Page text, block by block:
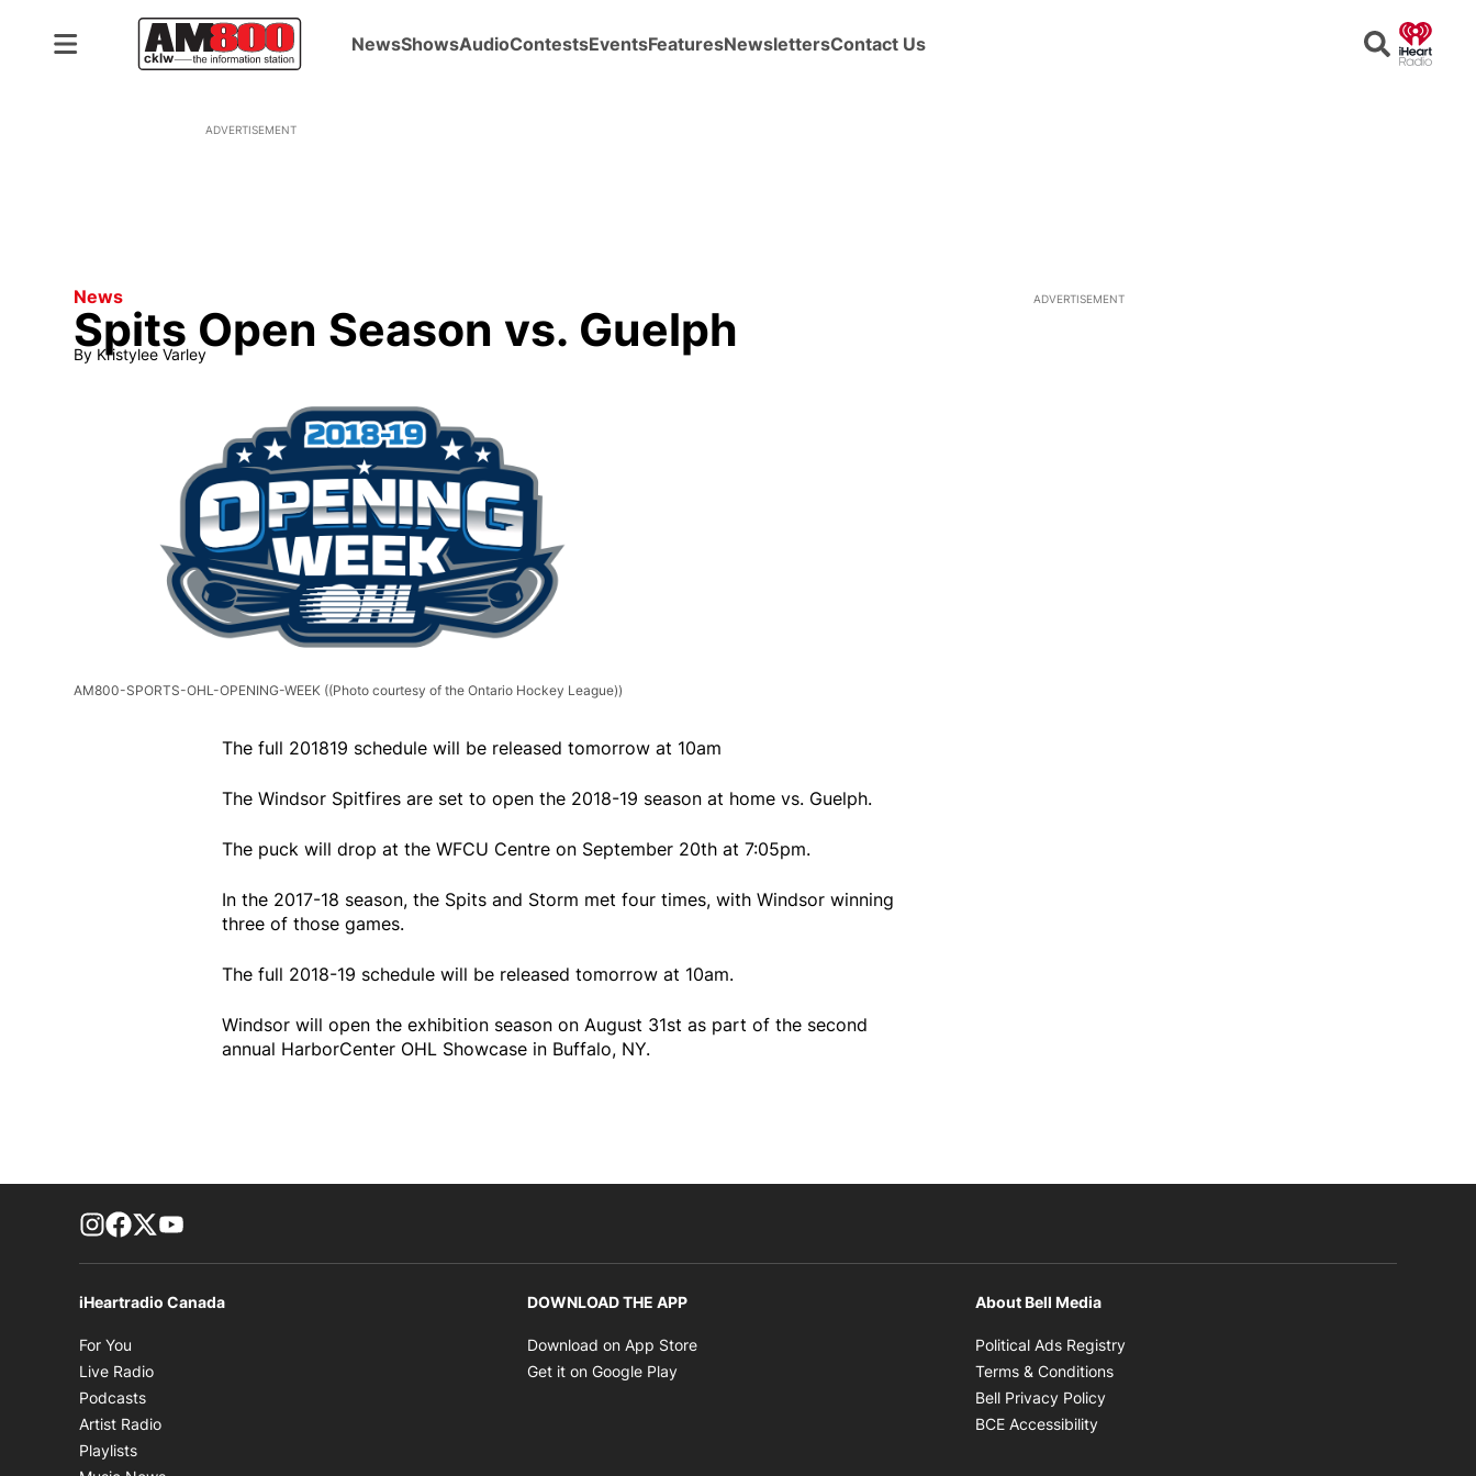
NewsShowsAudioContestsEventsFeaturesNewslettersContact Us Search
ADVERTISEMENT
News
Spits Open Season vs. Guelph
By Kristylee Varley
AM800-SPORTS-OHL-OPENING-WEEK ((Photo courtesy of the Ontario Hockey League))
The full 201819 schedule will be released tomorrow at 10am
The Windsor Spitfires are set to open the 2018-19 season at home vs. Guelph.
The puck will drop at the WFCU Centre on September 20th at 7:05pm.
In the 2017-18 season, the Spits and Storm met four times, with Windsor winning
three of those games.
The full 2018-19 schedule will be released tomorrow at 10am.
Windsor will open the exhibition season on August 31st as part of the second
annual HarborCenter OHL Showcase in Buffalo, NY.
ADVERTISEMENT
footer-block.instagram-link
Facebook page
Twitter feed
iHeartradio Canada
For You
Live Radio
Podcasts
Artist Radio
Playlists
DOWNLOAD THE APP
Download on App Store
Get it on Google Play
About Bell Media
Political Ads Registry
Terms & Conditions
Bell Privacy Policy
BCE Accessibility